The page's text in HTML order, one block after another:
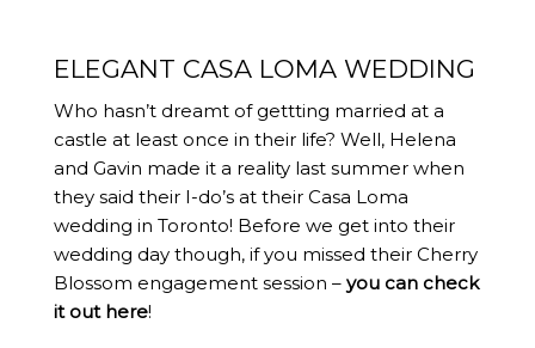
ELEGANT CASA LOMA WEDDING
Who hasn’t dreamt of gettting married at a
castle at least once in their life? Well, Helena
and Gavin made it a reality last summer when
they said their I-do’s at their Casa Loma
wedding in Toronto! Before we get into their
wedding day though, if you missed their Cherry
Blossom engagement session – you can check
it out here!